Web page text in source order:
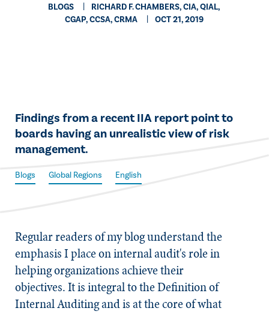
BLOGS
RICHARD F. CHAMBERS, CIA, QIAL,
CGAP, CCSA​, CRMA
OCT 21, 2019
​Findings from a recent IIA report point to
boards having an unrealistic view of risk
management.
Blogs Global Regions English
Regular readers of my blog understand the
emphasis I place on internal audit's role in
helping organizations achieve their
objectives. It is integral to the Definition of
Internal Auditing and is at the core of what